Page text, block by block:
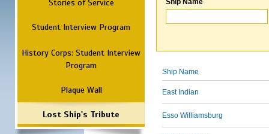
Stories of Service
Student Interview Program
History Corps: Student Interview
Program
Plaque Wall
Lost Ship's Tribute
Ship Name
Ship Name
East Indian
Esso Williamsburg